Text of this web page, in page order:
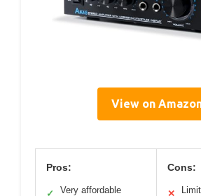
View on
Pros:
✓ Very affordable
Cons:
✕